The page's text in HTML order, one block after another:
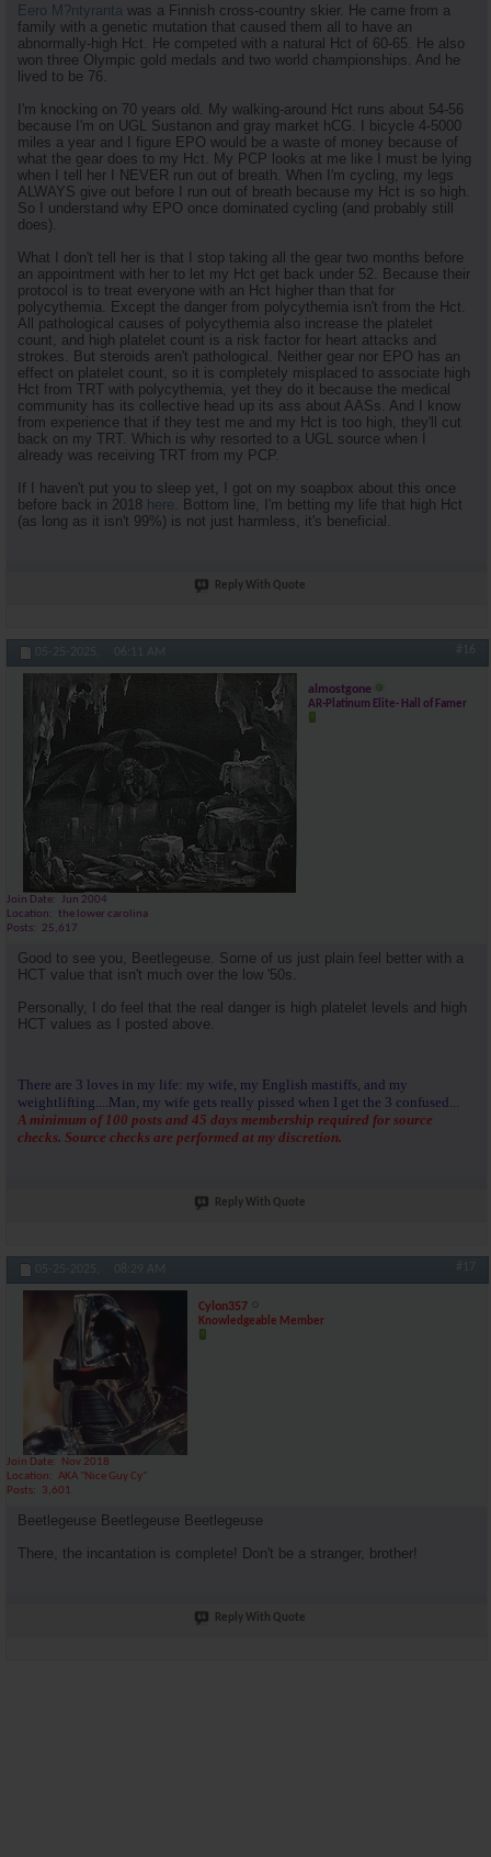
Eero M?ntyranta was a Finnish cross-country skier. He came from a
family with a genetic mutation that caused them all to have an
abnormally-high Hct. He competed with a natural Hct of 60-65. He also
won three Olympic gold medals and two world championships. And he
lived to be 76.
I'm knocking on 70 years old. My walking-around Hct runs about 54-56
because I'm on UGL Sustanon and gray market hCG. I bicycle 4-5000
miles a year and I figure EPO would be a waste of money because of
what the gear does to my Hct. My PCP looks at me like I must be lying
when I tell her I NEVER run out of breath. When I'm cycling, my legs
ALWAYS give out before I run out of breath because my Hct is so high.
So I understand why EPO once dominated cycling (and probably still
does).
What I don't tell her is that I stop taking all the gear two months before
an appointment with her to let my Hct get back under 52. Because their
protocol is to treat everyone with an Hct higher than that for
polycythemia. Except the danger from polycythemia isn't from the Hct.
All pathological causes of polycythemia also increase the platelet
count, and high platelet count is a risk factor for heart attacks and
strokes. But steroids aren't pathological. Neither gear nor EPO has an
effect on platelet count, so it is completely misplaced to associate high
Hct from TRT with polycythemia, yet they do it because the medical
community has its collective head up its ass about AASs. And I know
from experience that if they test me and my Hct is too high, they'll cut
back on my TRT. Which is why resorted to a UGL source when I
already was receiving TRT from my PCP.
If I haven't put you to sleep yet, I got on my soapbox about this once
before back in 2018 here . Bottom line, I'm betting my life that high Hct
(as long as it isn't 99%) is not just harmless, it's beneficial.
Reply With Quote
05-25-2025, 06:11 AM #16
almostgone
AR-Platinum Elite- Hall of Famer
Join Date
Jun 2004
Location
the lower carolina
Posts
25,617
Good to see you, Beetlegeuse. Some of us just plain feel better with a
HCT value that isn't much over the low '50s.
Personally, I do feel that the real danger is high platelet levels and high
HCT values as I posted above.
There are 3 loves in my life: my wife, my English mastiffs, and my
weightlifting....Man, my wife gets really pissed when I get the 3 confused...
A minimum of 100 posts and 45 days membership required for source
checks. Source checks are performed at my discretion.
Reply With Quote
05-25-2025, 08:29 AM #17
Cylon357
Knowledgeable Member
Join Date
Nov 2018
Location
AKA "Nice Guy Cy"
Posts
3,601
Beetlegeuse Beetlegeuse Beetlegeuse
There, the incantation is complete! Don't be a stranger, brother!
Reply With Quote